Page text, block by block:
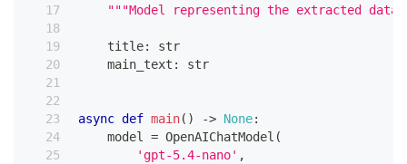
"""Model representing the extracted
    title
:
str
    main_text
: str
async def main( ) -> None:
    model
= OpenAIChatModel (
'gpt-5.4-nano' ,